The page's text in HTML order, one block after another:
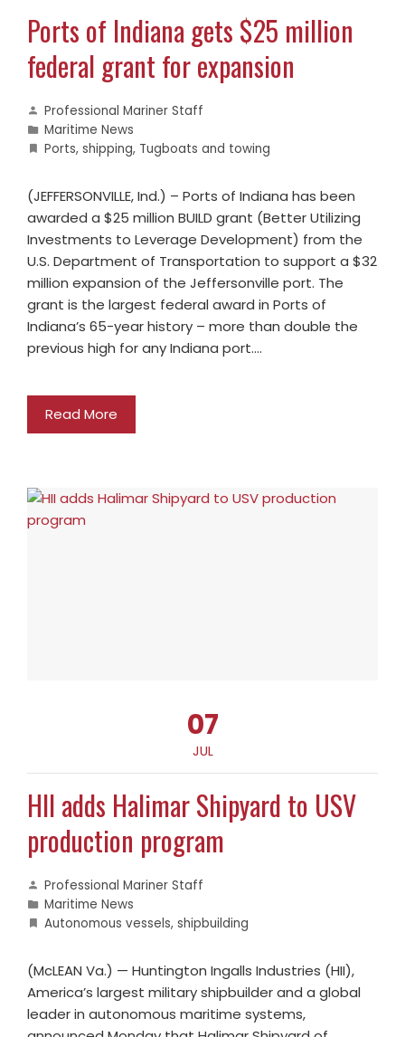
Ports of Indiana gets $25 million
federal grant for expansion
Professional Mariner Staff
Maritime News
Ports, shipping, Tugboats and towing
(JEFFERSONVILLE, Ind.) – Ports of Indiana has been
awarded a $25 million BUILD grant (Better Utilizing
Investments to Leverage Development) from the
U.S. Department of Transportation to support a $32
million expansion of the Jeffersonville port. The
grant is the largest federal award in Ports of
Indiana’s 65-year history – more than double the
previous high for any Indiana port.…
Read More
07
JUL
HII adds Halimar Shipyard to USV
production program
Professional Mariner Staff
Maritime News
Autonomous vessels, shipbuilding
(McLEAN Va.) — Huntington Ingalls Industries (HII),
America’s largest military shipbuilder and a global
leader in autonomous maritime systems,